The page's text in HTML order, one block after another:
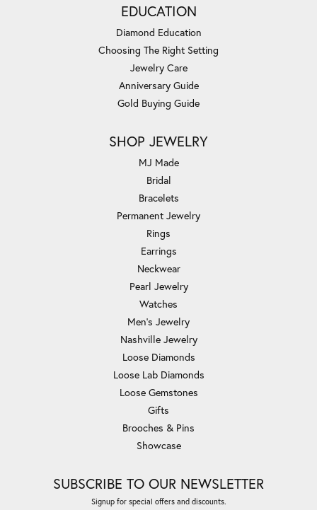
EDUCATION
Diamond Education
Choosing The Right Setting
Jewelry Care
Anniversary Guide
Gold Buying Guide
SHOP JEWELRY
MJ Made
Bridal
Bracelets
Permanent Jewelry
Rings
Earrings
Neckwear
Pearl Jewelry
Watches
Men's Jewelry
Nashville Jewelry
Loose Diamonds
Loose Lab Diamonds
Loose Gemstones
Gifts
Brooches & Pins
Showcase
SUBSCRIBE TO OUR NEWSLETTER
Signup for special offers and discounts.